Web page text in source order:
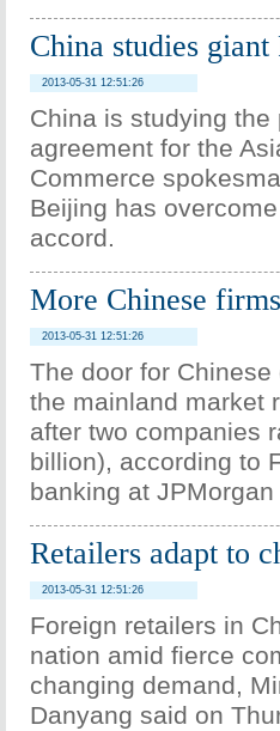
China studies
2013-05-31 12:51:26
China is studying
agreement for the
Commerce
Beijing has
accord.
More Chinese
2013-05-31 12:51:26
The door for
the mainland market
after two companies
billion), according to
banking at
Retailers adapt to
2013-05-31 12:51:26
Foreign retailers in
nation amid fierce
changing demand,
Danyang said on